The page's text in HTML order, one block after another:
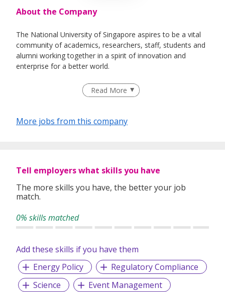
About the Company
The National University of Singapore aspires to be a vital
community of academics, researchers, staff, students and
alumni working together in a spirit of innovation and
enterprise for a better world.
influential research and visionary enterprise, in service of
Read More
More jobs from this company
Tell employers what skills you have
The more skills you have, the better your job
match.
0% skills matched
Add these skills if you have them
Energy Policy
Regulatory Compliance
Science
Event Management